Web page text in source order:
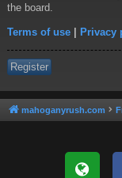
the board.
Terms of use | Privacy
Register
mahoganyrush.com